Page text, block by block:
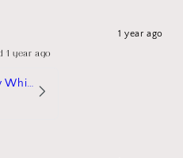
1 year ago
1 year ago
Wedding Stationery White Linen Stand Sign Mockup